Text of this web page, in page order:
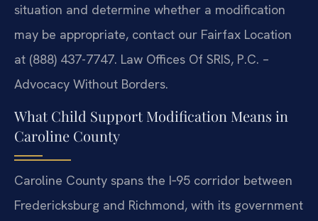
situation and determine whether a modification
may be appropriate, contact our Fairfax Location
at (888) 437-7747. Law Offices Of SRIS, P.C. –
Advocacy Without Borders.
What Child Support Modification Means in
Caroline County
Caroline County spans the I‑95 corridor between
Fredericksburg and Richmond, with its government